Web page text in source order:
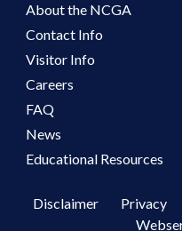
About the NCGA
Contact Info
Visitor Info
Careers
FAQ
News
Educational Resources
Disclaimer Privacy